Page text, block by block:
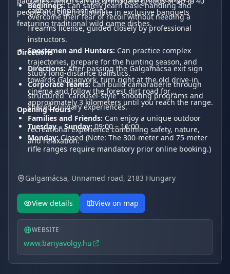
caliber "Elephant Gun".
people and often culminate in exclusive banquets
featuring traditional wild game dishes.
Beginners:Can safely learn basic handling and
overcome their fear of recoil without needing a
firearms license, guided closely by professional
instructors.
Sportsmen and Hunters: Can practice complex
trajectories, prepare for the hunting season, and
study long-distance ballistics.
Corporate Teams:Can build camaraderie through
structured "carousel-style" shooting programs and
shared culinary experiences.
Families and Friends: Can enjoy a unique outdoor
recreational experience combining safety, nature,
and relaxation.
Directions
Directions:After passing the Galgamácsa exit sign
towards Galgagyörk, turn right at the old drive-in
cinema and follow the forest dirt road for
approximately 3 kilometers until you reach the range.
Opening Hours
Tuesday – Sunday:09:00 – 16:00
Monday:Closed (Note: The 300-meter and 75-meter
rifle ranges require mandatory prior online booking.)
Galgamácsa, Unnamed road, 2183 Hungary
View details View on map
WEBSITE
www.banyavolgy.hu